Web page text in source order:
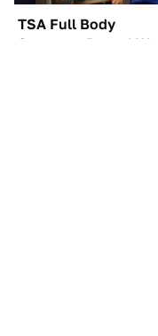
TSA Full Body
Scanners Reveal Way